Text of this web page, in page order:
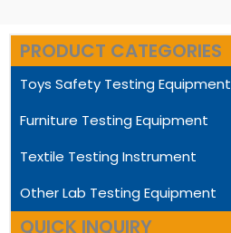
PRODUCT CATEGORIES
Toys Safety Testing Equipment
Furniture Testing Equipment
Textile Testing Instrument
Other Lab Testing Equipment
QUICK INQUIRY